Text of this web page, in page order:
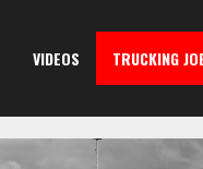
VIDEOS TRUCKING